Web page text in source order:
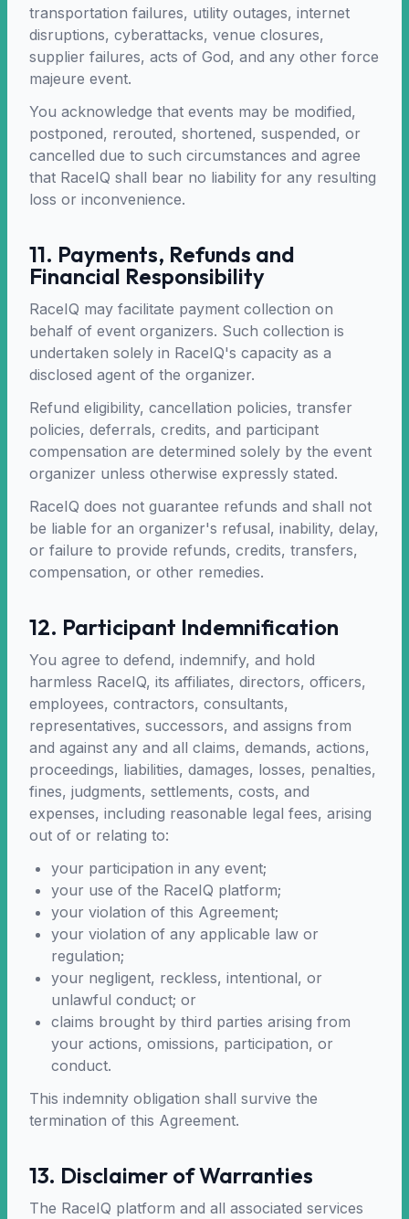
transportation failures, utility outages, internet
disruptions, cyberattacks, venue closures,
supplier failures, acts of God, and any other force
majeure event.
You acknowledge that events may be modified,
postponed, rerouted, shortened, suspended, or
cancelled due to such circumstances and agree
that RaceIQ shall bear no liability for any resulting
loss or inconvenience.
11. Payments, Refunds and
Financial Responsibility
RaceIQ may facilitate payment collection on
behalf of event organizers. Such collection is
undertaken solely in RaceIQ's capacity as a
disclosed agent of the organizer.
Refund eligibility, cancellation policies, transfer
policies, deferrals, credits, and participant
compensation are determined solely by the event
organizer unless otherwise expressly stated.
RaceIQ does not guarantee refunds and shall not
be liable for an organizer's refusal, inability, delay,
or failure to provide refunds, credits, transfers,
compensation, or other remedies.
12. Participant Indemnification
You agree to defend, indemnify, and hold
harmless RaceIQ, its affiliates, directors, officers,
employees, contractors, consultants,
representatives, successors, and assigns from
and against any and all claims, demands, actions,
proceedings, liabilities, damages, losses, penalties,
fines, judgments, settlements, costs, and
expenses, including reasonable legal fees, arising
out of or relating to:
your participation in any event;
your use of the RaceIQ platform;
your violation of this Agreement;
your violation of any applicable law or
regulation;
your negligent, reckless, intentional, or
unlawful conduct; or
claims brought by third parties arising from
your actions, omissions, participation, or
conduct.
This indemnity obligation shall survive the
termination of this Agreement.
13. Disclaimer of Warranties
The RaceIQ platform and all associated services